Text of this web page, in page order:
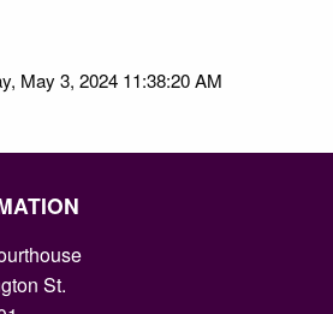
May 3, 2024 11:38:20 AM
St.